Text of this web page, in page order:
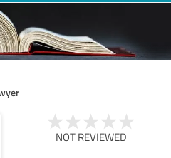
NOT REVIEWED